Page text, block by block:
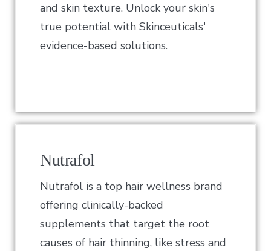
and skin texture. Unlock your skin's
true potential with Skinceuticals'
evidence-based solutions.
Nutrafol
Nutrafol is a top hair wellness brand
offering clinically-backed
supplements that target the root
causes of hair thinning, like stress and